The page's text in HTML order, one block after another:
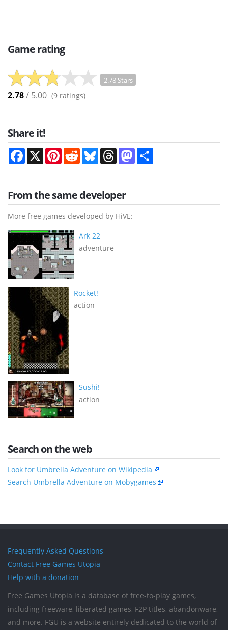
Game rating
2.78 Stars
2.78/ 5.00 (9 ratings)
Share it!
Facebook
X PinterestRedditBlueskyThreadsMastodon
From the same developer
More free games developed by HiVE:
Ark 22
adventure
Rocket!
action
Sushi!
action
Search on the web
Look for Umbrella Adventure on Wikipedia
Search Umbrella Adventure on Mobygames
Frequently Asked Questions
Contact Free Games Utopia
Help with a donation
Free Games Utopia is a database of free-to-play games,
including freeware, liberated games, F2P titles, abandonware,
and more. FGU is a website entirely dedicated to the world of